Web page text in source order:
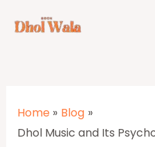
Home
Blog
Dhol Music and Its
navigation